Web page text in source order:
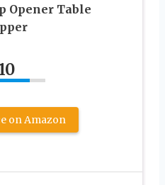
Opener Table
on Amazon